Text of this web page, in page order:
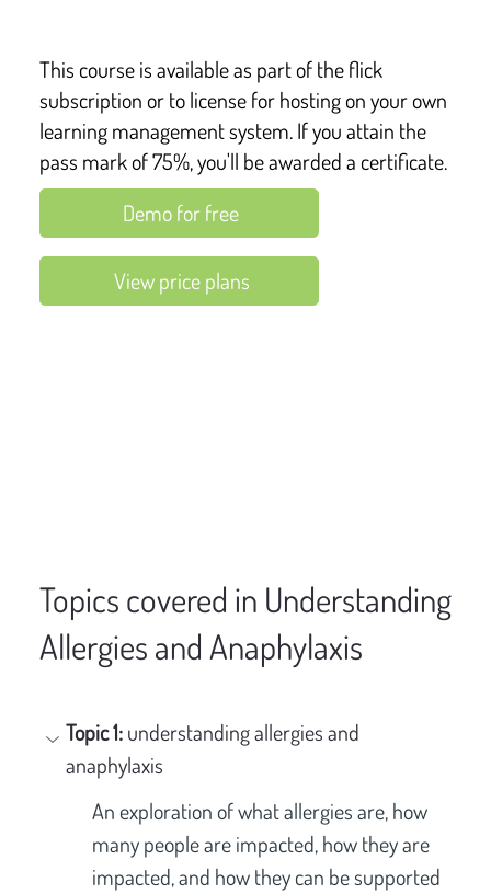
This course is available as part of the flick
subscription or to license for hosting on your own
learning management system. If you attain the
pass mark of 75%, you'll be awarded a certificate.
Demo for free
View price plans
Topics covered in Understanding
Allergies and Anaphylaxis
Topic 1: understanding allergies and
anaphylaxis
An exploration of what allergies are, how
many people are impacted, how they are
impacted, and how they can be supported